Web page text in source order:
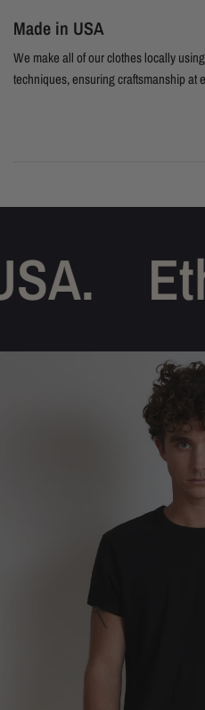
Made in USA
We make all of our clothes locally
techniques, ensuring craftsmanship at